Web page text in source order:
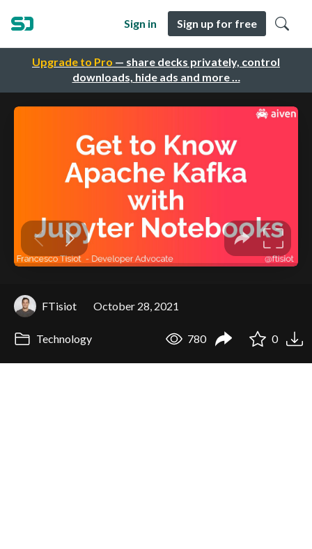
Upgrade to Pro — share decks privately, control
downloads, hide ads and more …
Sign in Sign up for free
FTisiot October 28, 2021
Technology 780 0